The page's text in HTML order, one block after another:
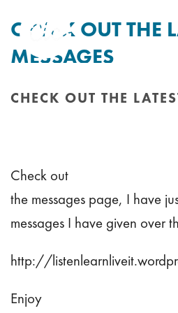
CHECK OUT THE
CHECK OUT THE
MESSAGES
ByTim Mitchell Posted 6th June 2011 In
Check out
the messages page, I have
messages I have given over
http://
Enjoy